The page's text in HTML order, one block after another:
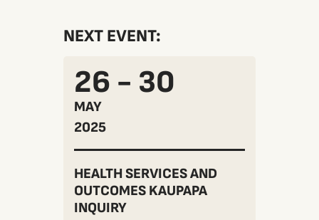
NEXT EVENT:
26 - 30
MAY
2025
HEALTH SERVICES AND
OUTCOMES KAUPAPA
INQUIRY